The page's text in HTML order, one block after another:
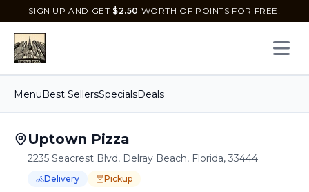
SIGN UP AND GET $2.50 WORTH OF POINTS FOR FREE!
MenuBest SellersSpecialsDeals
Uptown Pizza
2235 Seacrest Blvd, Delray Beach, Florida, 33444
Delivery Pickup